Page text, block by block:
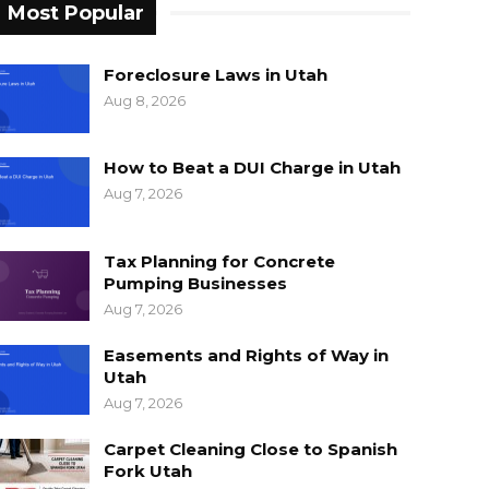
Most Popular
Foreclosure Laws in Utah
Aug 8, 2026
How to Beat a DUI Charge in Utah
Aug 7, 2026
Tax Planning for Concrete
Pumping Businesses
Aug 7, 2026
Easements and Rights of Way in
Utah
Aug 7, 2026
Carpet Cleaning Close to Spanish
Fork Utah